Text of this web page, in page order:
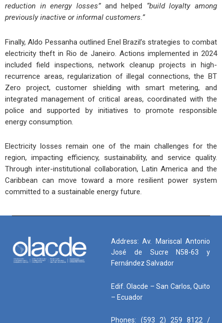
reduction in energy losses”and helped “build loyalty among
previously inactive or informal customers.”
Finally, Aldo Pessanha outlined Enel Brazil’s strategies to combat
electricity theft in Rio de Janeiro. Actions implemented in 2024
included field inspections, network cleanup projects in high-
recurrence areas, regularization of illegal connections, the BT
Zero project, customer shielding with smart metering, and
integrated management of critical areas, coordinated with the
police and supported by initiatives to promote responsible
energy consumption.
Electricity losses remain one of the main challenges for the
region, impacting efficiency, sustainability, and service quality.
Through inter-institutional collaboration, Latin America and the
Caribbean can move toward a more resilient power system
committed to a sustainable energy future.
Address: Av. Mariscal Antonio
José de Sucre N58-63 y
Fernández Salvador
Edif. Olacde – San Carlos, Quito
– Ecuador
Phones: (593 2) 259 8122 /